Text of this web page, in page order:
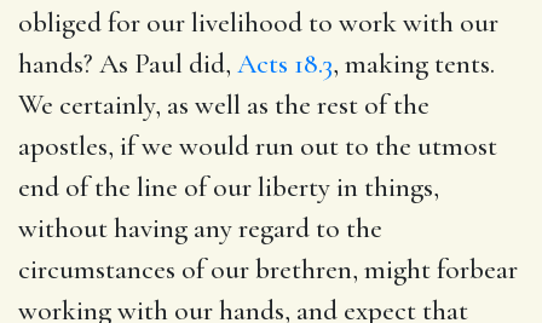
obliged for our livelihood to work with our
hands? As Paul did, Acts 18.3, making tents.
We certainly, as well as the rest of the
apostles, if we would run out to the utmost
end of the line of our liberty in things,
without having any regard to the
circumstances of our brethren, might forbear
working with our hands, and expect that